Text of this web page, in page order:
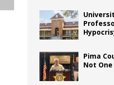
Pima
Not